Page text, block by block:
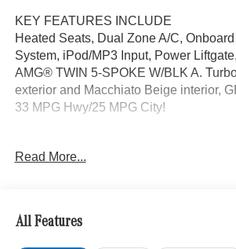
KEY FEATURES INCLUDE
Heated Seats, Dual Zone A/C,
System, iPod/MP3 Input, Power
AMG® TWIN 5-SPOKE W/BLK A.
exterior and Macchiato Beige interior,
33 MPG Hwy/25 MPG City!
EXCLUSIVE PACKAGE
w/PARKTRONIC, Wireless Charging,
Comfort Package, Ambient Lighting,
Exclusive Trim Package, SUN &
Read More...
All Features